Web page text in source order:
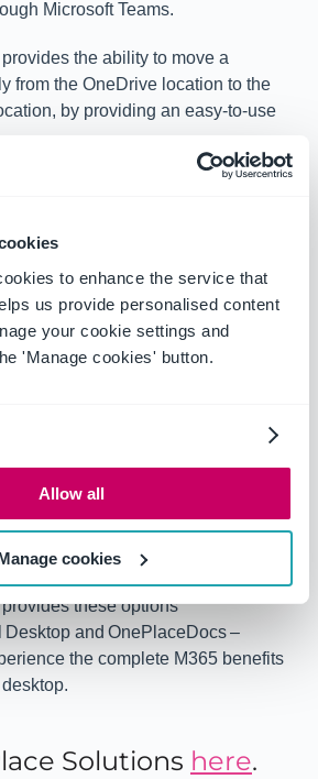
to enhance the service that
us provide personalised content
your cookie settings and
'Manage cookies' button.
Allow all
cookies
Microsoft Teams.
the ability to move a
from the OneDrive location to the
by providing an easy-to-use
requirement such as creating a
document and the requirement to
in the source location and store
with other team members.
these options
and OnePlaceDocs –
the complete M365 benefits
Solutions here.